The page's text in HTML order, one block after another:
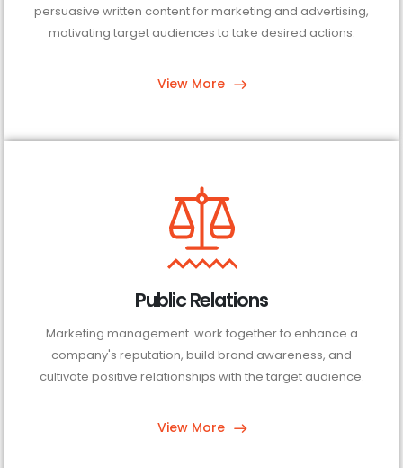
persuasive written content for marketing and advertising,
motivating target audiences to take desired actions.
View More
Public Relations
Marketing management work together to enhance a
company's reputation, build brand awareness, and
cultivate positive relationships with the target audience.
View More